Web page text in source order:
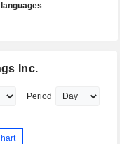
Inc.
Period